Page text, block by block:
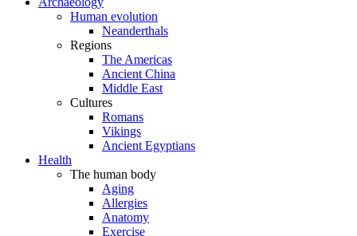
Human evolution
Neanderthals
Regions
The Americas
Ancient China
Middle East
Cultures
Romans
Vikings
Ancient Egyptians
Health
The human body
Aging
Allergies
Anatomy
Exercise